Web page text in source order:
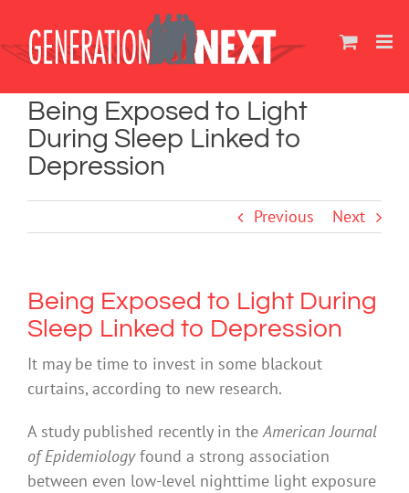
content
Being Exposed to Light
During Sleep Linked to
Depression
Previous Next
Being Exposed to Light During
Sleep Linked to Depression
It may be time to invest in some blackout
curtains, according to new research.
A study published recently in theAmerican Journal
of Epidemiologyfound a strong association
between even low-level nighttime light exposure